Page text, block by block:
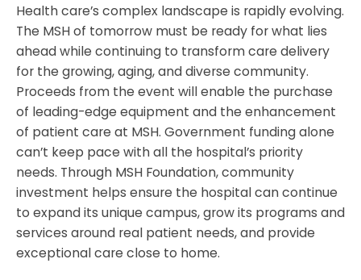
Health care’s complex landscape is rapidly evolving.
The MSH of tomorrow must be ready for what lies
ahead while continuing to transform care delivery
for the growing, aging, and diverse community.
Proceeds from the event will enable the purchase
of leading-edge equipment and the enhancement
of patient care at MSH. Government funding alone
can’t keep pace with all the hospital’s priority
needs. Through MSH Foundation, community
investment helps ensure the hospital can continue
to expand its unique campus, grow its programs and
services around real patient needs, and provide
exceptional care close to home.